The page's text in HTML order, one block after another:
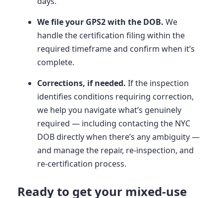
We file your GPS2 with the DOB. We
handle the certification filing within the
required timeframe and confirm when it’s
complete.
Corrections, if needed. If the inspection
identifies conditions requiring correction,
we help you navigate what’s genuinely
required — including contacting the NYC
DOB directly when there’s any ambiguity —
and manage the repair, re-inspection, and
re-certification process.
Ready to get your mixed-use